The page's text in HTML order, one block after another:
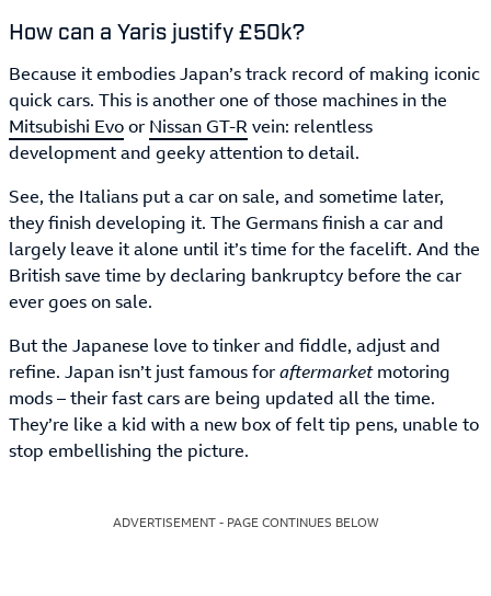
How can a Yaris justify £50k?
Because it embodies Japan’s track record of making iconic
quick cars. This is another one of those machines in the
Mitsubishi Evoor Nissan GT-R vein: relentless
development and geeky attention to detail.
See, the Italians put a car on sale, and sometime later,
they finish developing it. The Germans finish a car and
largely leave it alone until it’s time for the facelift. And the
British save time by declaring bankruptcy before the car
ever goes on sale.
But the Japanese love to tinker and fiddle, adjust and
refine. Japan isn’t just famous foraftermarketmotoring
mods – their fast cars are being updated all the time.
They’re like a kid with a new box of felt tip pens, unable to
stop embellishing the picture.
ADVERTISEMENT - PAGE CONTINUES BELOW